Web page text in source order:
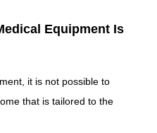
Equipment Is
it is not possible to
that is tailored to the